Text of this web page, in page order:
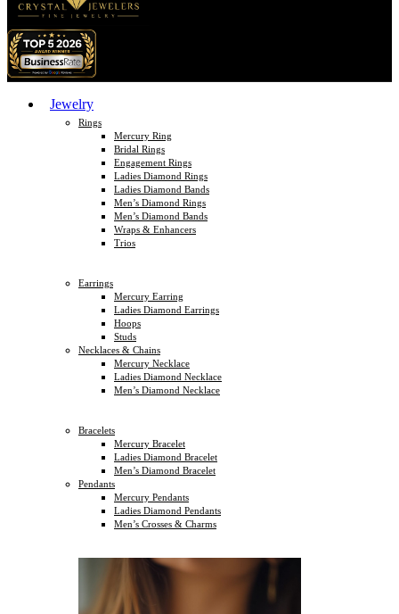
Jewelry
Rings
Mercury Ring
Bridal Rings
Engagement Rings
Ladies Diamond Rings
Ladies Diamond Bands
Men’s Diamond Rings
Men’s Diamond Bands
Wraps & Enhancers
Trios
Earrings
Mercury Earring
Ladies Diamond Earrings
Hoops
Studs
Necklaces & Chains
Mercury Necklace
Ladies Diamond Necklace
Men’s Diamond Necklace
Bracelets
Mercury Bracelet
Ladies Diamond Bracelet
Men’s Diamond Bracelet
Pendants
Mercury Pendants
Ladies Diamond Pendants
Men’s Crosses & Charms